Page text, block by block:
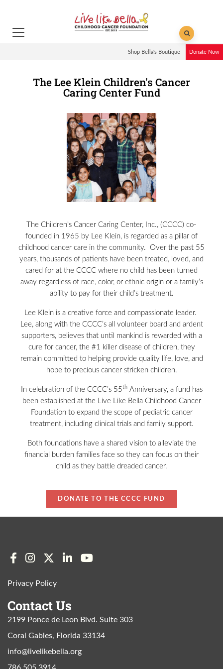
Shop Bella's Boutique Donate Now
The Lee Klein Children's Cancer
Caring Center Fund
The Children’s Cancer Caring Center, Inc., (CCCC) co-
founded in 1965 by Lee Klein, is regarded as a pillar of
childhood cancer care in the community. Over the past 55
years, thousands of patients have been treated, loved, and
cared for at the CCCC where no child has been turned
away regardless of race, color, or ethnic origin or a family’s
ability to pay for their child’s treatment.
Lee Klein is a creative force and compassionate leader.
Lee, along with the CCCC’s all volunteer board and ardent
supporters, believes that until mankind is rewarded with a
cure for cancer, the #1 killer disease of children, they
remain committed to helping provide quality life, love, and
hope to precious cancer stricken children.
In celebration of the CCCC’s 55thAnniversary, a fund has
been established at the Live Like Bella Childhood Cancer
Foundation to expand the scope of pediatric cancer
treatment, including clinical trials and family support.
Both foundations have a shared vision to alleviate the
financial burden families face so they can focus on their
child as they battle dreaded cancer.
DONATE TO THE CCCC FUND
Privacy Policy
Contact Us
2199 Ponce de Leon Blvd. Suite 303
Coral Gables, Florida 33134
info@livelikebella.org